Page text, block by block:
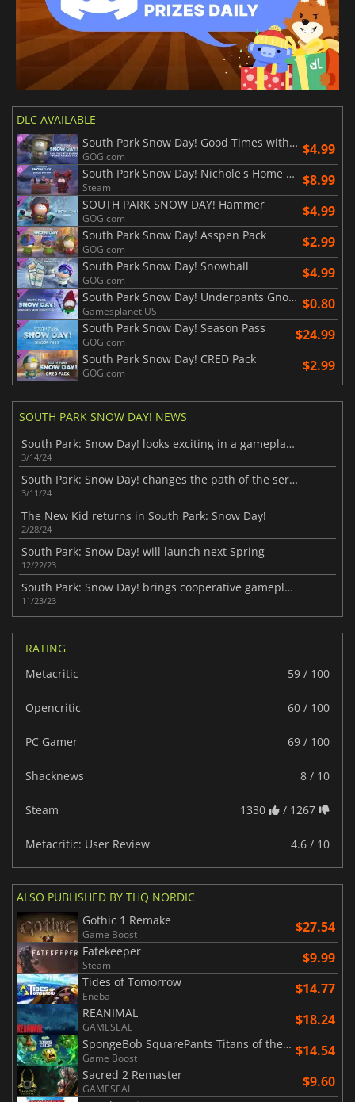
DLC AVAILABLE
South Park Snow Day! Good Times with Weapons Weapon Variation Pack
GOG.com $4.99
South Park Snow Day! Nichole's Home Brew
Steam $8.99
SOUTH PARK SNOW DAY! Hammer
GOG.com $4.99
South Park Snow Day! Asspen Pack
GOG.com $2.99
South Park Snow Day! Snowball
GOG.com $4.99
South Park Snow Day! Underpants Gnome Cosmetics Pack
Gamesplanet US $0.80
South Park Snow Day! Season Pass
GOG.com $24.99
South Park Snow Day! CRED Pack
GOG.com $2.99
SOUTH PARK SNOW DAY! NEWS
South Park: Snow Day! looks exciting in a gameplay preview
3/14/24
South Park: Snow Day! changes the path of the series
3/11/24
The New Kid returns in South Park: Snow Day!
2/28/24
South Park: Snow Day! will launch next Spring
12/22/23
South Park: Snow Day! brings cooperative gameplay to the series
11/23/23
RATING
Metacritic
59 / 100
Opencritic 60 / 100
PC Gamer 69 / 100
Shacknews 8 / 10
Steam 1330 / 1267
Metacritic: User Review 4.6 / 10
ALSO PUBLISHED BY THQ NORDIC
Gothic 1 Remake
Game Boost $27.54
Fatekeeper
Steam $9.99
Tides of Tomorrow
Eneba $14.77
REANIMAL
GAMESEAL $18.24
SpongeBob SquarePants Titans of the Tide
Game Boost $14.54
Sacred 2 Remaster
GAMESEAL $9.60